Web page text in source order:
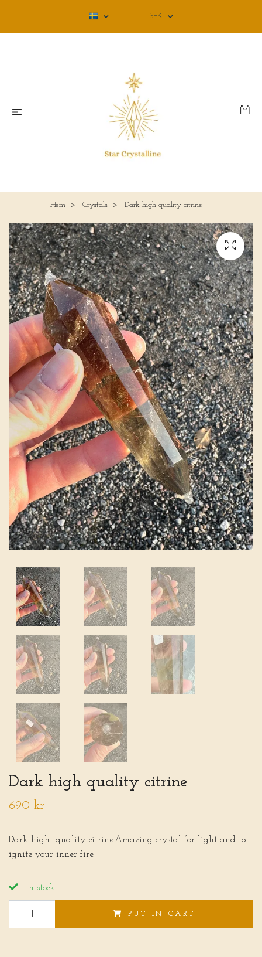
SEK
Hem Crystals Dark high quality citrine
Dark high quality citrine
690 kr
Dark hight quality citrine.Amazing crystal for light and to
ignite your inner fire.
in stock
PUT IN CART